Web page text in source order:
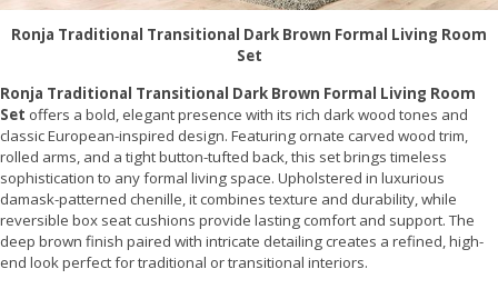
Ronja Traditional Transitional Dark Brown Formal Living Room
Set
Ronja Traditional Transitional Dark Brown Formal Living Room
Set offers a bold, elegant presence with its rich dark wood tones and
classic European-inspired design. Featuring ornate carved wood trim,
rolled arms, and a tight button-tufted back, this set brings timeless
sophistication to any formal living space. Upholstered in luxurious
damask-patterned chenille, it combines texture and durability, while
reversible box seat cushions provide lasting comfort and support. The
deep brown finish paired with intricate detailing creates a refined, high-
end look perfect for traditional or transitional interiors.